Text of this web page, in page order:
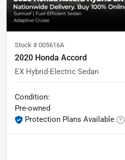
Stock # 005616A
2020 Honda Accord
EX Hybrid-Electric Sedan
Condition:
Pre-owned
Protection Plans Available